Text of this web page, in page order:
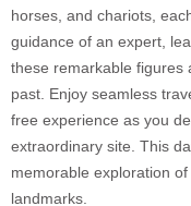
horses, and chariots,
guidance of an expert,
these remarkable figures
past. Enjoy seamless
free experience as you
extraordinary site. This
memorable exploration
landmarks.